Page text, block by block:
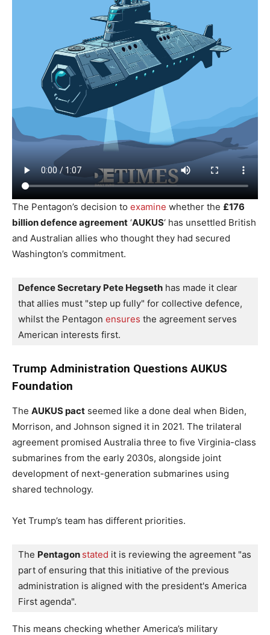
The Pentagon’s decision to examine whether the £176
billion defence agreement ‘AUKUS‘ has unsettled British
and Australian allies who thought they had secured
Washington’s commitment.
Defence Secretary Pete Hegseth has made it clear
that allies must "step up fully" for collective defence,
whilst the Pentagon ensures the agreement serves
American interests first.
Trump Administration Questions AUKUS
Foundation
The AUKUS pact seemed like a done deal when Biden,
Morrison, and Johnson signed it in 2021. The trilateral
agreement promised Australia three to five Virginia-class
submarines from the early 2030s, alongside joint
development of next-generation submarines using
shared technology.
Yet Trump’s team has different priorities.
The Pentagon stated it is reviewing the agreement "as
part of ensuring that this initiative of the previous
administration is aligned with the president's America
First agenda".
This means checking whether America’s military